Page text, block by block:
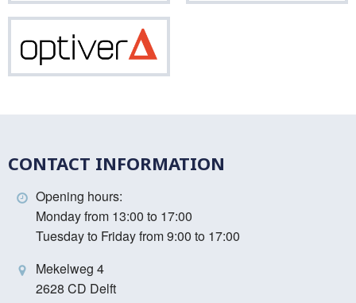
Vinci
CONTACT INFORMATION
Opening hours:
Monday from 13:00 to 17:00
Tuesday to Friday from 9:00 to 17:00
Mekelweg 4
2628 CD Delft